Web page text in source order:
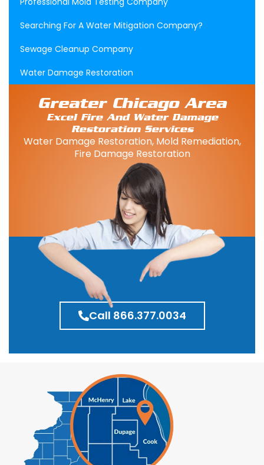
Searching For A Water Mitigation Company?
Sewage Cleanup Company
Water Damage Restoration
Greater Chicago Area
Excel Fire And Water Damage
Restoration Services
Water Damage Restoration, Mold Remediation,
Fire Damage Restoration
Call 866.377.0034